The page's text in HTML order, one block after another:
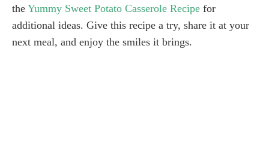
the Yummy Sweet Potato Casserole Recipe for
additional ideas. Give this recipe a try, share it at your
next meal, and enjoy the smiles it brings.